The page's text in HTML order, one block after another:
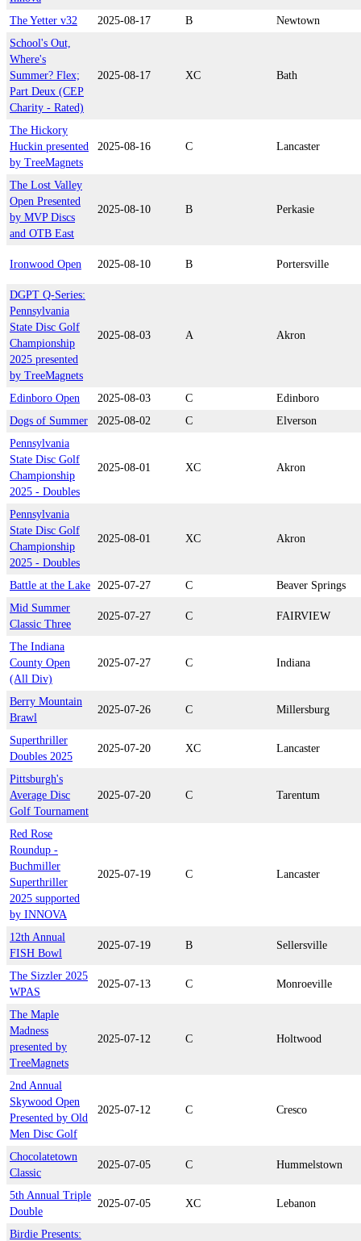
The Yetter v32 2025-08-17 B
Newtown
School's Out,
Where's
Summer? Flex;
Part Deux (CEP
Charity - Rated)
2025-08-17 XC Bath
The Hickory
Huckin presented
by TreeMagnets
2025-08-16 C Lancaster
The Lost Valley
Open Presented
by MVP Discs
and OTB East
2025-08-10 B Perkasie
Ironwood Open 2025-08-10 B Portersville
DGPT Q-Series:
Pennsylvania
State Disc Golf
Championship
2025 presented
by TreeMagnets
2025-08-03 A Akron
Edinboro Open 2025-08-03 C
Edinboro
Dogs of Summer
2025-08-02 C
Elverson
Pennsylvania
State Disc Golf
Championship
2025 - Doubles
2025-08-01 XC Akron
Pennsylvania
State Disc Golf
Championship
2025 - Doubles
2025-08-01 XC Akron
Battle at the Lake 2025-07-27 C
Beaver Springs
Mid Summer
Classic Three
2025-07-27 C FAIRVIEW
The Indiana
County Open
(All Div)
2025-07-27 C Indiana
Berry Mountain
Brawl
2025-07-26 C Millersburg
Superthriller
Doubles 2025
2025-07-20 XC Lancaster
Pittsburgh's
Average Disc
Golf Tournament
2025-07-20 C Tarentum
Red Rose
Roundup -
Buchmiller
Superthriller
2025 supported
by INNOVA
2025-07-19 C Lancaster
12th Annual
FISH Bowl
2025-07-19 B Sellersville
The Sizzler 2025
WPAS
2025-07-13 C Monroeville
The Maple
Madness
presented by
TreeMagnets
2025-07-12 C Holtwood
2nd Annual
Skywood Open
Presented by Old
Men Disc Golf
2025-07-12 C Cresco
Chocolatetown
Classic
2025-07-05 C Hummelstown
5th Annual Triple
Double
2025-07-05 XC Lebanon
Birdie Presents: